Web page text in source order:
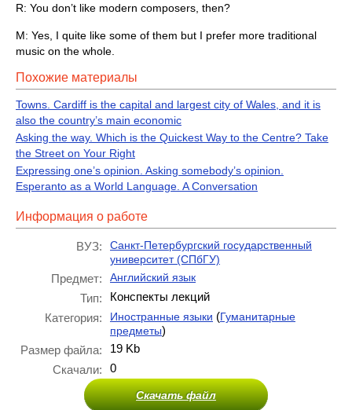
R: You don’t like modern composers, then?
M: Yes, I quite like some of them but I prefer more traditional
music on the whole.
Похожие материалы
Towns. Cardiff is the capital and largest city of Wales, and it is
also the country’s main economic
Asking the way. Which is the Quickest Way to the Centre? Take
the Street on Your Right
Expressing one’s opinion. Asking somebody’s opinion.
Esperanto as a World Language. A Conversation
Информация о работе
ВУЗ:
Санкт-Петербургский государственный
университет (СПбГУ)
Предмет: Английский язык
Тип:
Конспекты лекций
Категория:
Иностранные языки (Гуманитарные
предметы)
Размер файла:
19 Kb
Скачали:
0
Скачать файл